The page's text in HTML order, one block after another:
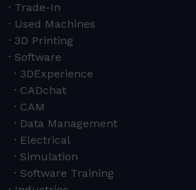
Trade-In
Used Machines
3D Printing
Software
3DExperience
CADchat
CAM
Data Management
Electrical
Simulation
Software Training